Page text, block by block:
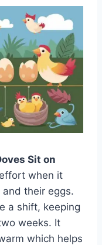
Sit on
when it
the­ir eggs.
a shift, kee­ping
wee­ks. It
which he­lps